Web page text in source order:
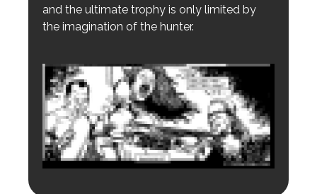
and the ultimate trophy is only limited by
the imagination of the hunter.